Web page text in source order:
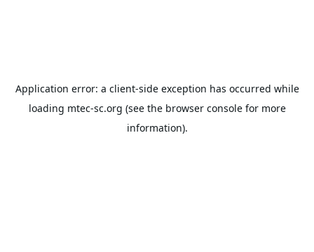
Application error: a client-side exception has occurred while
loading mtec-sc.org (see the browser consolefor more
information).